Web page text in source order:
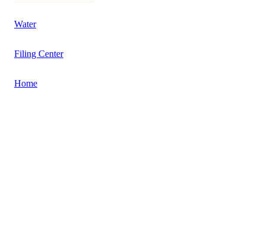
Water
Filing Center
Home